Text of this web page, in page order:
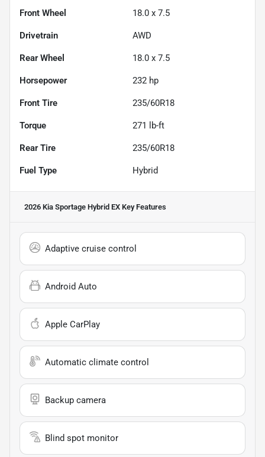
Front Wheel 18.0 x 7.5
Drivetrain AWD
Rear Wheel 18.0 x 7.5
Horsepower 232 hp
Front Tire 235/60R18
Torque 271 lb-ft
Rear Tire 235/60R18
Fuel Type Hybrid
2026 Kia Sportage Hybrid EX Key Features
Adaptive cruise control
Android Auto
Apple CarPlay
Automatic climate control
Backup camera
Blind spot monitor